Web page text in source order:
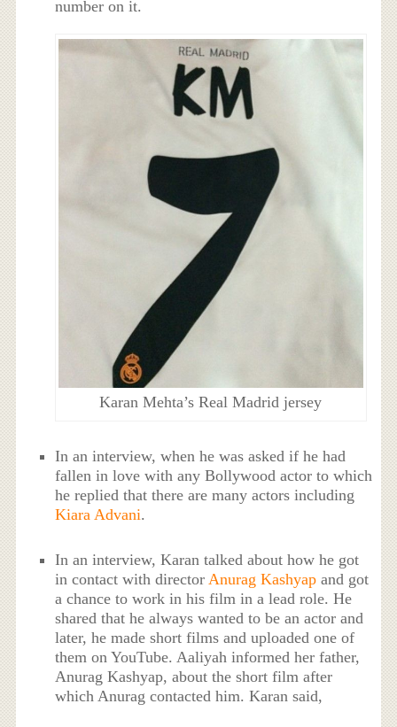
number on it.
Karan Mehta’s Real Madrid jersey
In an interview, when he was asked if he had
fallen in love with any Bollywood actor to which
he replied that there are many actors including
Kiara Advani.
In an interview, Karan talked about how he got
in contact with director Anurag Kashyap and got
a chance to work in his film in a lead role. He
shared that he always wanted to be an actor and
later, he made short films and uploaded one of
them on YouTube. Aaliyah informed her father,
Anurag Kashyap, about the short film after
which Anurag contacted him. Karan said,